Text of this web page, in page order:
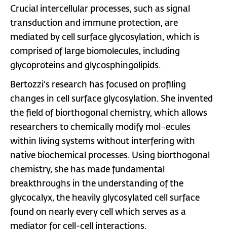
Crucial intercellular processes, such as signal
transduction and immune protection, are
mediated by cell surface glycosylation, which is
comprised of large biomolecules, including
glycoproteins and glycosphingolipids.
Bertozzi’s research has focused on profiling
changes in cell surface glycosylation. She invented
the field of biorthogonal chemistry, which allows
researchers to chemically modify mol¬ecules
within living systems without interfering with
native biochemical processes. Using biorthogonal
chemistry, she has made fundamental
breakthroughs in the understanding of the
glycocalyx, the heavily glycosylated cell surface
found on nearly every cell which serves as a
mediator for cell-cell interactions.